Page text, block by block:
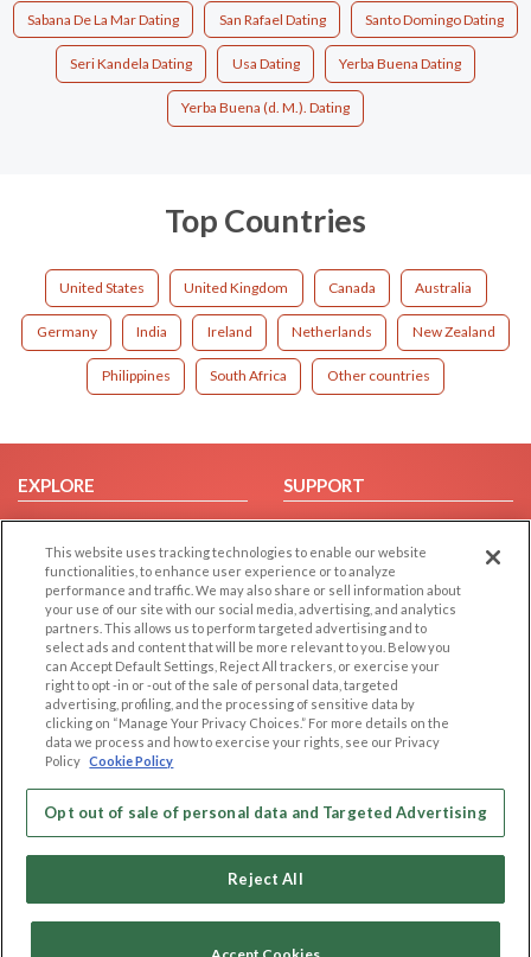
Sabana De La Mar Dating San Rafael Dating Santo Domingo Dating
Seri Kandela Dating Usa Dating Yerba Buena Dating
Yerba Buena (d. M.). Dating
Top Countries
United States United Kingdom Canada Australia
Germany India Ireland Netherlands New Zealand
Philippines South Africa Other countries
EXPLORE
Browse by Category
Browse by Country
Dating Blog
Forum/Topic
SUPPORT
Help/FAQ
Contact Us
LEGAL
Cookie Privacy
Privacy Policy
Terms of use
Code of Conduct
OTHER PLATFORMS
Follow Us on
This website uses tracking technologies to enable our website
functionalities, to enhance user experience or to analyze
performance and traffic. We may also share or sell information about
your use of our site with our social media, advertising, and analytics
partners. This allows us to perform targeted advertising and to
select ads and content that will be more relevant to you. Below you
can Accept Default Settings, Reject All trackers, or exercise your
right to opt -in or -out of the sale of personal data, targeted
advertising, profiling, and the processing of sensitive data by
clicking on “Manage Your Privacy Choices.” For more details on the
data we process and how to exercise your rights, see our Privacy
Policy Cookie Policy
Opt out of sale of personal data and Targeted Advertising
Reject All